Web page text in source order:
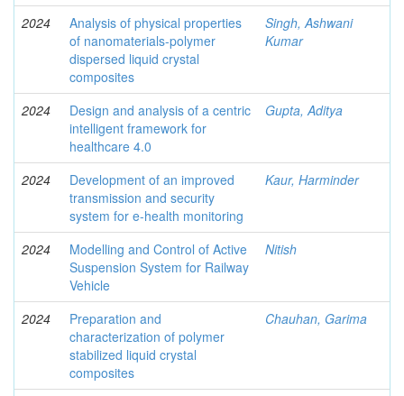
2024
Analysis of physical properties
of nanomaterials-polymer
dispersed liquid crystal
composites
Singh, Ashwani
Kumar
2024
Design and analysis of a centric
intelligent framework for
healthcare 4.0
Gupta, Aditya
2024
Development of an improved
transmission and security
system for e-health monitoring
Kaur, Harminder
2024
Modelling and Control of Active
Suspension System for Railway
Vehicle
Nitish
2024
Preparation and
characterization of polymer
stabilized liquid crystal
composites
Chauhan, Garima